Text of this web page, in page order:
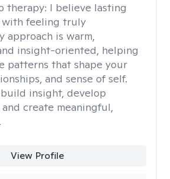
therapy: I believe lasting
with feeling truly
approach is warm,
insight-oriented, helping
patterns that shape your
and sense of self.
insight, develop
create meaningful,
View Profile